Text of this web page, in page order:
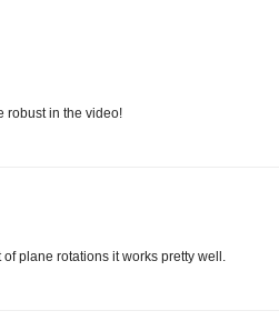
robust in the video!
plane rotations it works pretty well.